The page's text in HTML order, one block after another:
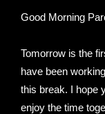
Good Morning
Tomorrow is the
have been
this break. I hope
enjoy the time